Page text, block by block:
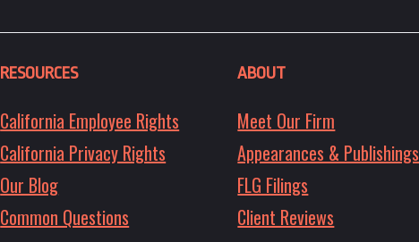
RESOURCES
California Employee Rights
California Privacy Rights
Our Blog
Common Questions
ABOUT
Meet Our Firm
Appearances & Publishings
FLG Filings
Client Reviews